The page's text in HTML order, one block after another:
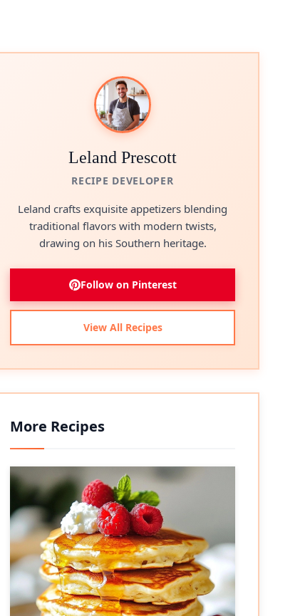
Leland Prescott
RECIPE DEVELOPER
Leland crafts exquisite appetizers blending
traditional flavors with modern twists,
drawing on his Southern heritage.
Follow on Pinterest
View All Recipes
More Recipes